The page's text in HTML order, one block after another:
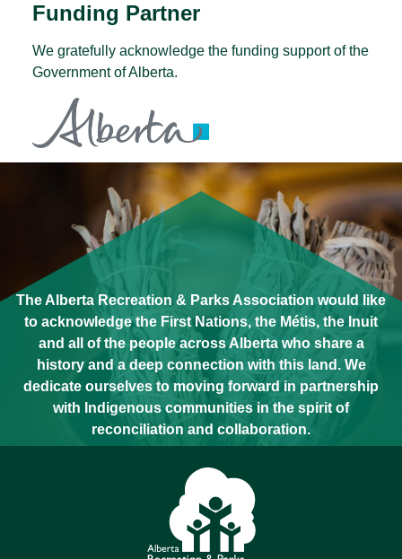
Funding Partner
We gratefully acknowledge the funding support of the
Government of Alberta.
The Alberta Recreation & Parks Association would like
to acknowledge the First Nations, the Métis, the Inuit
and all of the people across Alberta who share a
history and a deep connection with this land. We
dedicate ourselves to moving forward in partnership
with Indigenous communities in the spirit of
reconciliation and collaboration.